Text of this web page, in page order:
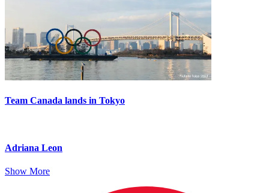
Team Canada lands in Tokyo
Adriana Leon
Show More